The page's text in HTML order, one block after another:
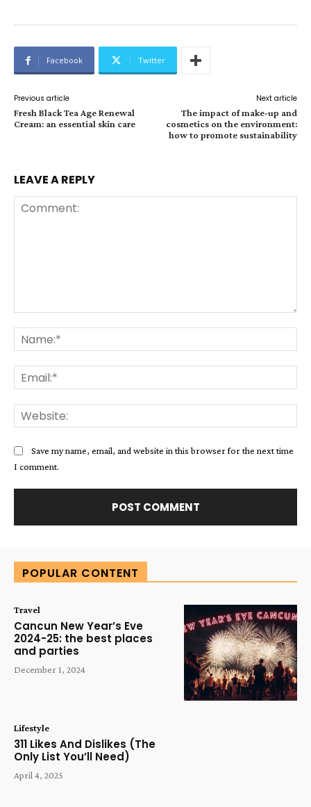
Facebook Twitter
Previous article
Fresh Black Tea Age Renewal
Cream: an essential skin care
Next article
The impact of make-up and
cosmetics on the environment:
how to promote sustainability
LEAVE A REPLY
Save my name, email, and website in this browser for the next time
I comment.
POPULAR CONTENT
Travel
Cancun New Year’s Eve
2024-25: the best places
and parties
December 1, 2024
Lifestyle
311 Likes And Dislikes (The
Only List You’ll Need)
April 4, 2025